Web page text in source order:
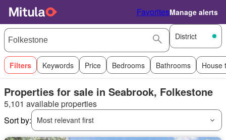
FavoritesManage alerts
District
Filters Keywords Price Bedrooms Bathrooms House
Properties for sale in Seabrook, Folkestone
5,101 available properties
Sort by:
Most relevant first